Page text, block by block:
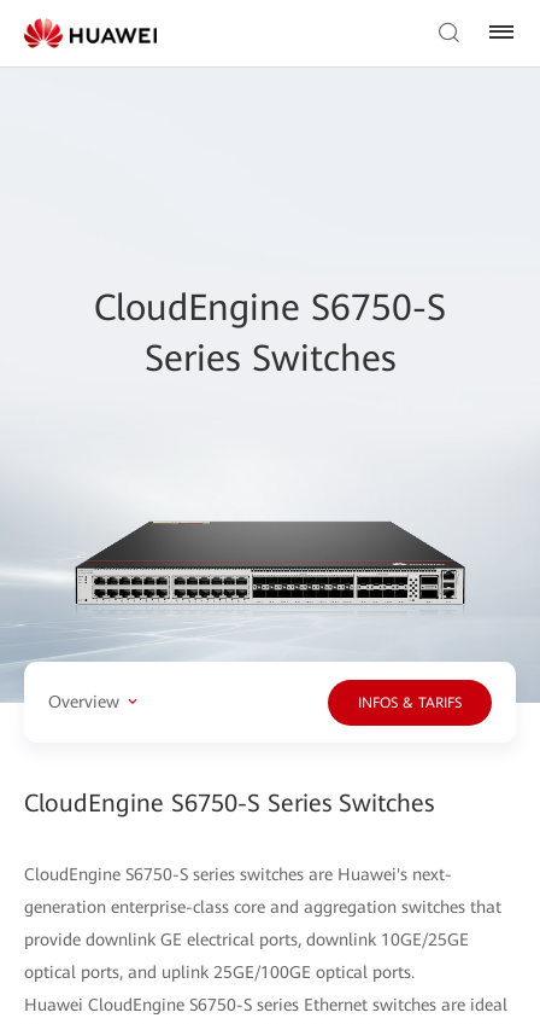
CloudEngine S6750-S
Series Switches
Overview INFOS & TARIFS
CloudEngine S6750-S Series Switches
CloudEngine S6750-S series switches are Huawei's next-
generation enterprise-class core and aggregation switches that
provide downlink GE electrical ports, downlink 10GE/25GE
optical ports, and uplink 25GE/100GE optical ports.
Huawei CloudEngine S6750-S series Ethernet switches are ideal